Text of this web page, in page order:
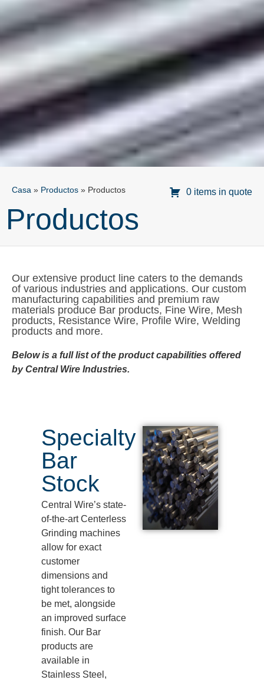
Casa » Productos » Productos 0 items in quote
Productos
Our extensive product line caters to the demands
of various industries and applications. Our custom
manufacturing capabilities and premium raw
materials produce Bar products, Fine Wire, Mesh
products, Resistance Wire, Profile Wire, Welding
products and more.
Below is a full list of the product capabilities offered
by Central Wire Industries.
Specialty
Bar
Stock
Central Wire’s state-
of-the-artCenterless
Grinding machines
allow for exact
customer
dimensions and
tight tolerances to
be met, alongside
an improved surface
finish. Our Bar
products are
available in
Stainless Steel,